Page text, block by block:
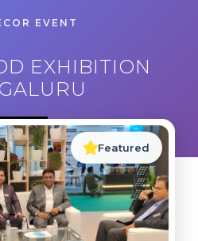
EVENT
EXHIBITION
Featured